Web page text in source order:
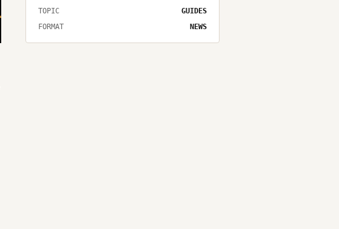
TOPIC
GUIDES
FORMAT
NEWS